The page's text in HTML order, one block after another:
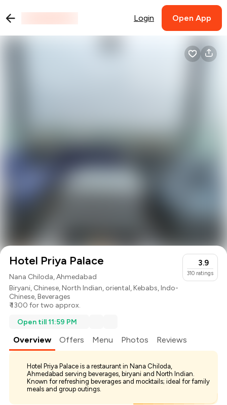
Login Open App
Hotel Priya Palace
Nana Chiloda, Ahmedabad
Biryani, Chinese,North Indian, oriental,Kebabs,Indo-
Chinese,Beverages
₹ 1300 for two approx.
3.9
310 ratings
Open till 11:59 PM
Overview Offers Menu Photos Reviews
Hotel Priya Palace is a restaurant in Nana Chiloda,
Ahmedabad serving beverages, biryani and North Indian.
Known for refreshing beverages and mocktails; ideal for family
meals and group outings.